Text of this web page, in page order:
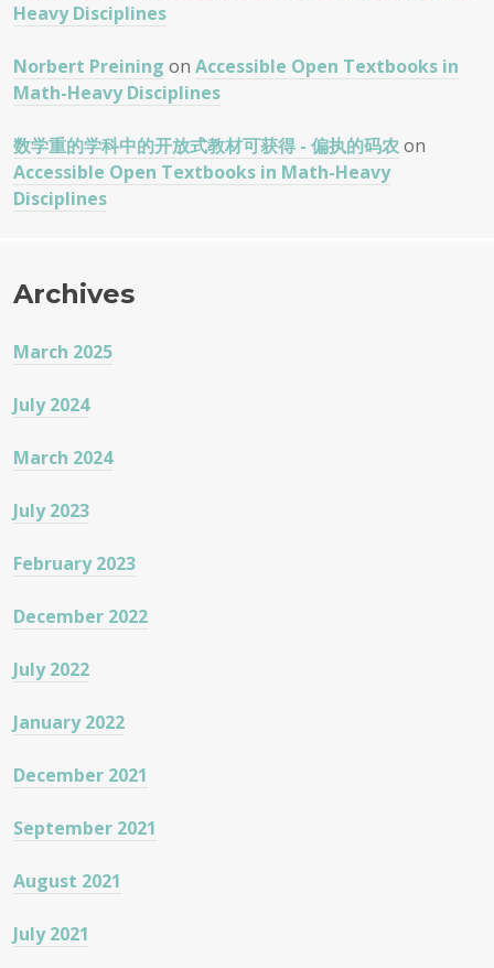
Heavy Disciplines
Norbert Preining on Accessible Open Textbooks in
Math-Heavy Disciplines
数学重的学科中的开放式教材可获得 - 偏执的码农 on
Accessible Open Textbooks in Math-Heavy
Disciplines
Archives
March 2025
July 2024
March 2024
July 2023
February 2023
December 2022
July 2022
January 2022
December 2021
September 2021
August 2021
July 2021